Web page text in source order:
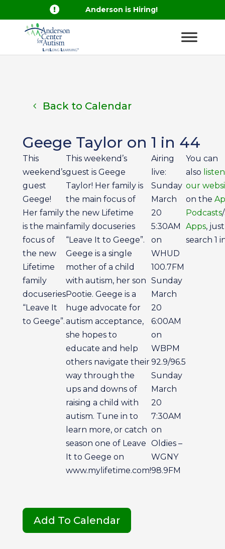
 Anderson is Hiring!
Back to Calendar
Geege Taylor on 1 in 44
This
weekend’s
guest
Geege!
Her family
is the main
focus of
the new
Lifetime
family
docuseries
“Leave It
to Geege”.
This weekend’s
guest is Geege
Taylor! Her family is
the main focus of
the new Lifetime
family docuseries
“Leave It to Geege”.
Geege is a single
mother of a child
with autism, her son
Pootie. Geege is a
huge advocate for
autism acceptance,
she hopes to
educate and help
others navigate their
way through the
ups and downs of
raising a child with
autism. Tune in to
learn more, or catch
season one of Leave
It to Geege on
www.mylifetime.com!
Airing
live:
Sunday
March
20
5:30AM
on
WHUD
100.7FM
Sunday
March
20
6:00AM
on
WBPM
92.9/96.5
Sunday
March
20
7:30AM
on
Oldies –
WGNY
98.9FM
You can
also
our
on the
Podcasts/
Apps, just
search 1
Add To Calendar